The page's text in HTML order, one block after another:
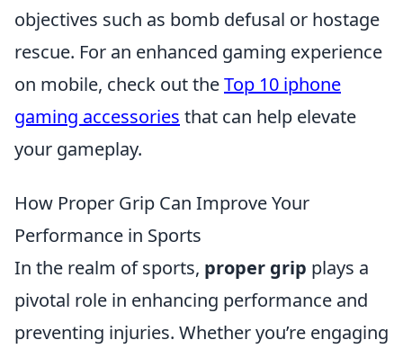
objectives such as bomb defusal or hostage
rescue. For an enhanced gaming experience
on mobile, check out theTop 10 iphone
gaming accessories that can help elevate
your gameplay.
How Proper Grip Can Improve Your
Performance in Sports
In the realm of sports, proper grip plays a
pivotal role in enhancing performance and
preventing injuries. Whether you’re engaging